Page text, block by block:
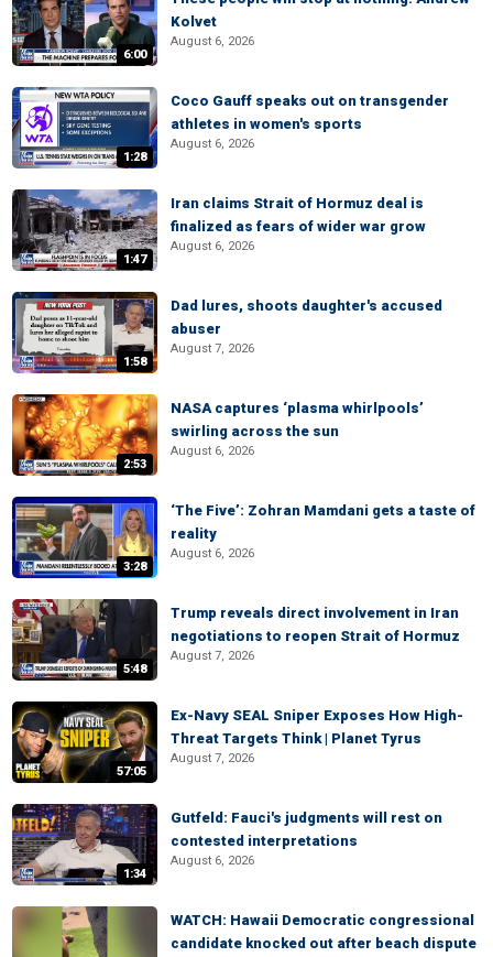
6:00
Kolvet
August 6, 2026
1:28
Coco Gauff speaks out on transgender
athletes in women's sports
August 6, 2026
1:47
Iran claims Strait of Hormuz deal is
finalized as fears of wider war grow
August 6, 2026
1:58
Dad lures, shoots daughter's accused
abuser
August 7, 2026
2:53
NASA captures ‘plasma whirlpools’
swirling across the sun
August 6, 2026
3:28
‘The Five’: Zohran Mamdani gets a taste of
reality
August 6, 2026
5:48
Trump reveals direct involvement in Iran
negotiations to reopen Strait of Hormuz
August 7, 2026
57:05
Ex-Navy SEAL Sniper Exposes How High-
Threat Targets Think | Planet Tyrus
August 7, 2026
1:34
Gutfeld: Fauci's judgments will rest on
contested interpretations
August 6, 2026
WATCH: Hawaii Democratic congressional
candidate knocked out after beach dispute